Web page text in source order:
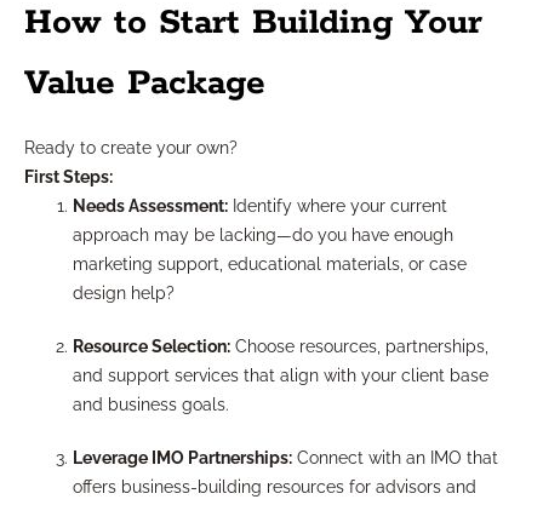
How to Start Building Your
Value Package
Ready to create your own?
First Steps:
Needs Assessment: Identify where your current
approach may be lacking—do you have enough
marketing support, educational materials, or case
design help?
Resource Selection: Choose resources, partnerships,
and support services that align with your client base
and business goals.
Leverage IMO Partnerships: Connect with an IMO that
offers business-building resources for advisors and